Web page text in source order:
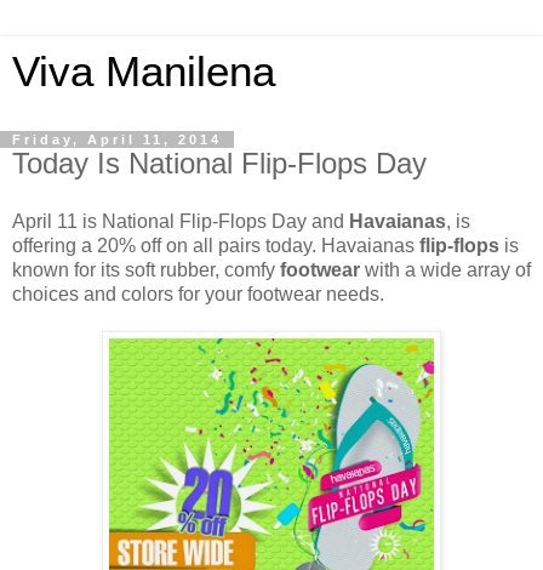
Viva Manilena
Friday, April 11, 2014
Today Is National Flip-Flops Day
April 11 is National Flip-Flops Day and Havaianas, is
offering a 20% off on all pairs today. Havaianas flip-flops is
known for its soft rubber, comfy footwear with a wide array of
choices and colors for your footwear needs.